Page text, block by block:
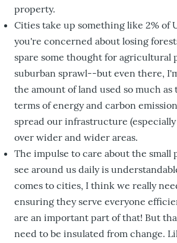
property.
Cities take up something like 2% of
you're concerned about losing
spare some thought for agricultural
suburban sprawl--but even there,
the amount of land used so much as
terms of energy and carbon
spread our infrastructure
over wider and wider areas.
The impulse to care about the small
see around us daily is
comes to cities, I think we really
ensuring they serve everyone
are an important part of that! But
need to be insulated from change.